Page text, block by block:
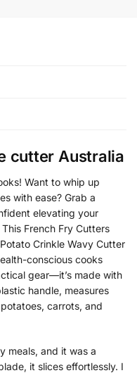
cutter Australia
Want to whip up
with ease? Grab a
elevating your
French Fry Cutters
Crinkle Wavy Cutter
conscious cooks
gear—it’s made with
handle, measures
carrots, and
meals, and it was a
it slices effortlessly. I